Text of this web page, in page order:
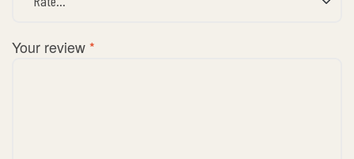
Your review *